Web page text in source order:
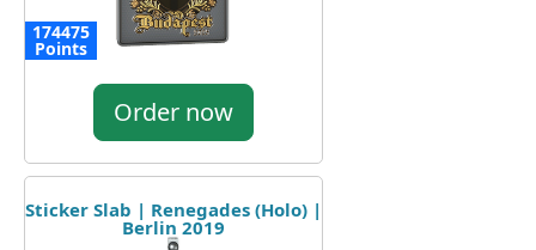
174475
Points
Order now
Sticker Slab | Renegades (Holo) |
Berlin 2019